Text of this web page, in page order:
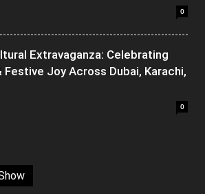
0
Extravaganza: Celebrating
Festive Joy Across Dubai, Karachi,
0